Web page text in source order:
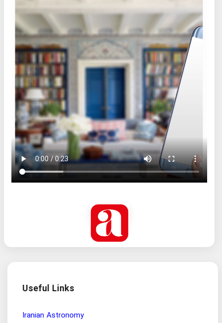
Useful Links
Wisdom and Philosophy Research Institute